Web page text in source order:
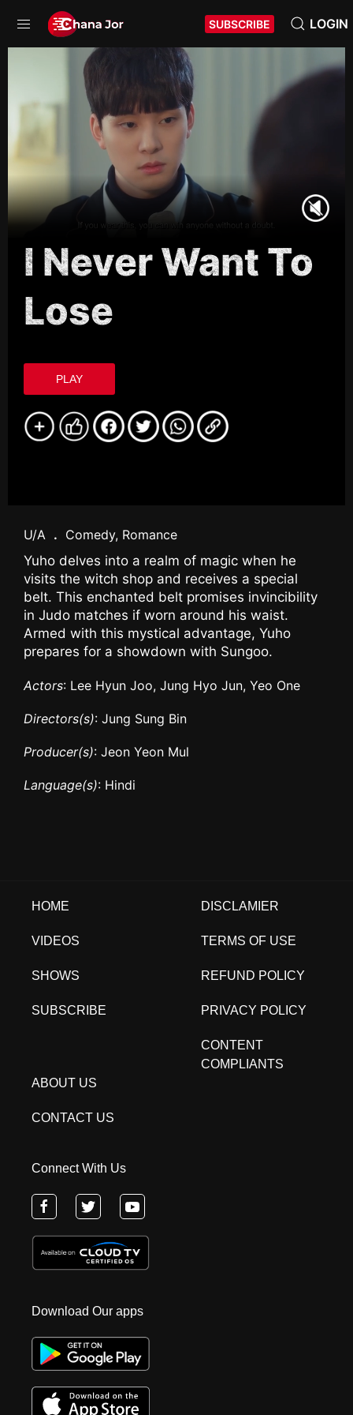
SUBSCRIBE LOGIN
I Never Want To
Lose
PLAY
U/A . Comedy, Romance
Yuho delves into a realm of magic when he
visits the witch shop and receives a special
belt. This enchanted belt promises invincibility
in Judo matches if worn around his waist.
Armed with this mystical advantage, Yuho
prepares for a showdown with Sungoo.
Actors: Lee Hyun Joo, Jung Hyo Jun, Yeo One
Directors(s): Jung Sung Bin
Producer(s): Jeon Yeon Mul
Language(s): Hindi
HOME
VIDEOS
SHOWS
SUBSCRIBE
DISCLAMIER
TERMS OF USE
REFUND POLICY
PRIVACY POLICY
CONTENT
COMPLIANTS
ABOUT US
CONTACT US
Connect With Us
Download Our apps